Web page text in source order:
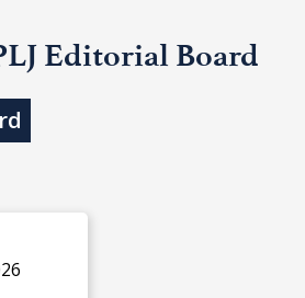
Editorial Board